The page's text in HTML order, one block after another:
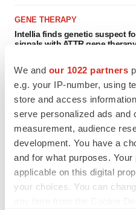
We and our 1022 partners
e.g. your IP-number, using
store and access
serve personalized ads and
measurement, audience
development. You have a
and for what purposes.
applicable on this digital
your choices. You can
GENE THERAPY
Intellia finds genetic suspect
signals with ATTR gene therapy